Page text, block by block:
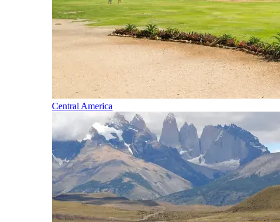
Central America